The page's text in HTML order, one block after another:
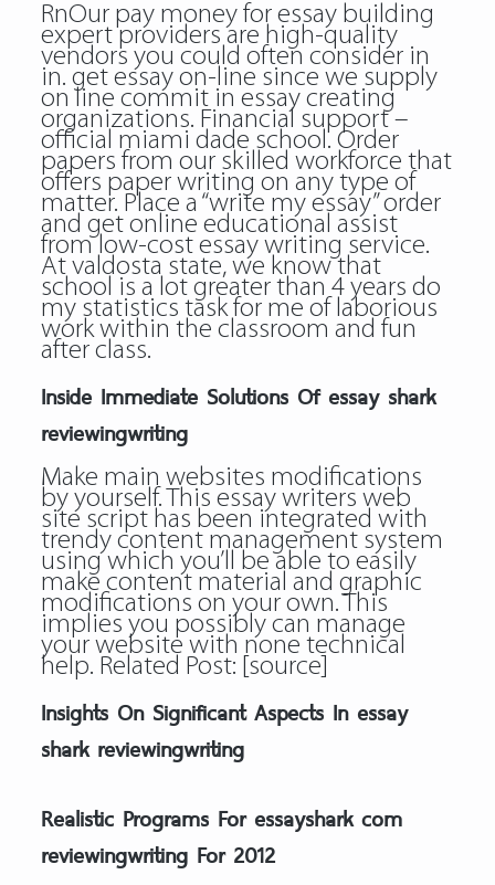
RnOur pay money for essay building
expert providers are high-quality
vendors you could often consider in
in. get essay on-line since we supply
on line commit in essay creating
organizations. Financial support –
official miami dade school. Order
papers from our skilled workforce that
offers paper writing on any type of
matter. Place a “write my essay” order
and get online educational assist
from low-cost essay writing service.
At valdosta state, we know that
school is a lot greater than 4 years do
my statistics task for me of laborious
work within the classroom and fun
after class.
Inside Immediate Solutions Of essay shark
reviewingwriting
Make main websites modifications
by yourself. This essay writers web
site script has been integrated with
trendy content management system
using which you’ll be able to easily
make content material and graphic
modifications on your own. This
implies you possibly can manage
your website with none technical
help. Related Post: [source]
Insights On Significant Aspects In essay
shark reviewingwriting
Realistic Programs For essayshark com
reviewingwriting For 2012